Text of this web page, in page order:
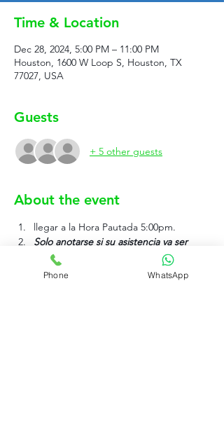
Time & Location
Dec 28, 2024, 5:00 PM – 11:00 PM
Houston, 1600 W Loop S, Houston, TX
77027, USA
Guests
+ 5 other guests
About the event
llegar a la Hora Pautada 5:00pm.
Solo anotarse si su asistencia va ser
efectiva.
Phone WhatsApp